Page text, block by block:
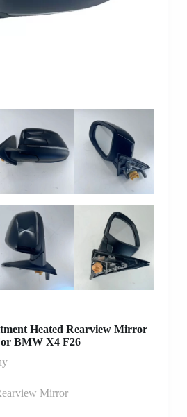
Heated Rearview Mirror
BMW X4 F26
Mirror